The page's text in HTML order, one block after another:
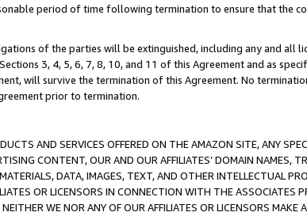
period of time following termination to ensure that the
of the parties will be extinguished, including any and all
3, 4, 5, 6, 7, 8, 10, and 11 of this Agreement and as
will survive the termination of this Agreement. No
prior to termination.
AND SERVICES OFFERED ON THE AMAZON SITE, ANY
CONTENT, OUR AND OUR AFFILIATES’ DOMAIN NAMES,
DATA, IMAGES, TEXT, AND OTHER INTELLECTUAL
OR LICENSORS IN CONNECTION WITH THE ASSOCIATES
WE NOR ANY OF OUR AFFILIATES OR LICENSORS